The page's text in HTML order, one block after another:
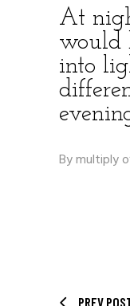
At
would
into
Bymultiply
PREV